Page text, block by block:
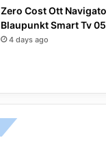
Zero Cost Ott
Blaupunkt Smart Tv
4 days ago